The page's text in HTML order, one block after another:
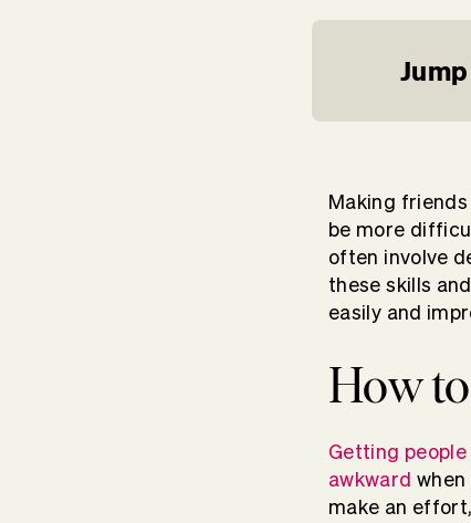
Making
be more
often involve
these skills
easily and
How
Getting people
awkward
make an